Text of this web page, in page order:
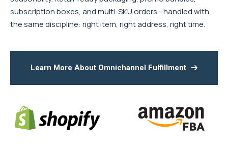
subscription boxes, and multi-SKU orders—handled with
the same discipline: right item, right address, right time.
Learn More About Omnichannel Fulfillment